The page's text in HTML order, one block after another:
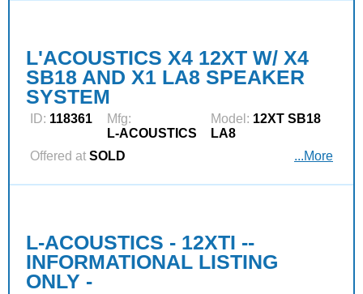
L'ACOUSTICS X4 12XT W/ X4
SB18 AND X1 LA8 SPEAKER
SYSTEM
ID: 118361
Mfg:
L‑ACOUSTICS
Model: 12XT SB18
LA8
Offered at SOLD ...More
L-ACOUSTICS - 12XTI --
INFORMATIONAL LISTING
ONLY -